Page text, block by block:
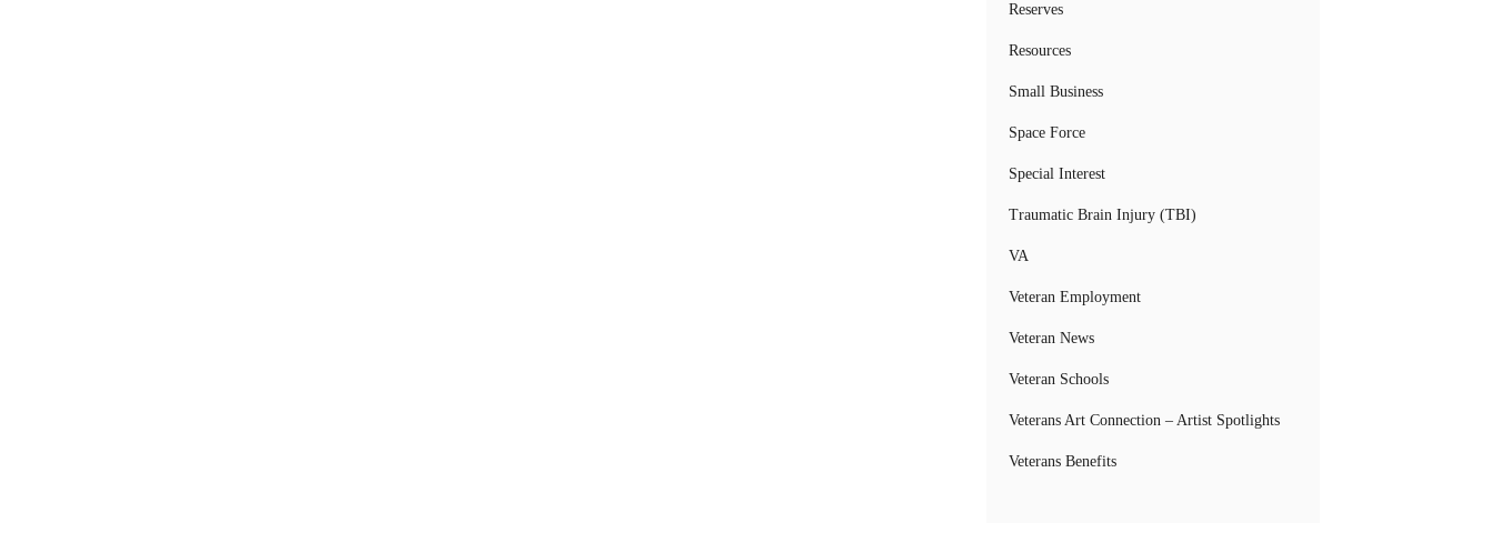
Reserves
Resources
Small Business
Space Force
Special Interest
Traumatic Brain Injury (TBI)
VA
Veteran Employment
Veteran News
Veteran Schools
Veterans Art Connection – Artist Spotlights
Veterans Benefits